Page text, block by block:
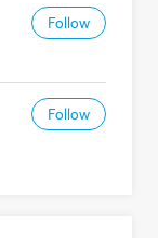
Follow
Follow